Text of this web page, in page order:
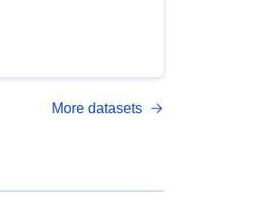
More datasets